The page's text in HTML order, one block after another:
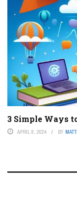
3 Simple Ways
APRIL 8, 2024 BY